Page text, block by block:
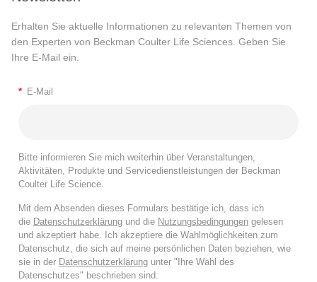
Erhalten Sie aktuelle Informationen zu relevanten Themen von
den Experten von Beckman Coulter Life Sciences. Geben Sie
Ihre E-Mail ein.
* E-Mail
Bitte informieren Sie mich weiterhin über Veranstaltungen,
Aktivitäten, Produkte und Servicedienstleistungen der Beckman
Coulter Life Science.
Mit dem Absenden dieses Formulars bestätige ich, dass ich
die Datenschutzerklärung und die Nutzungsbedingungen gelesen
und akzeptiert habe. Ich akzeptiere die Wahlmöglichkeiten zum
Datenschutz, die sich auf meine persönlichen Daten beziehen, wie
sie in der Datenschutzerklärung unter "Ihre Wahl des
Datenschutzes" beschrieben sind.